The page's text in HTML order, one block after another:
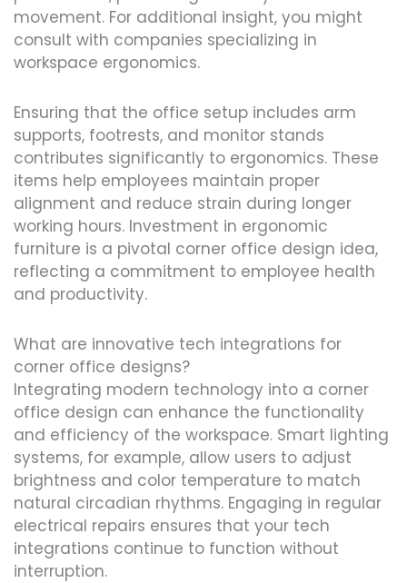
movement. For additional insight, you might
consult with companies specializing in
workspace ergonomics.
Ensuring that the office setup includes arm
supports, footrests, and monitor stands
contributes significantly to ergonomics. These
items help employees maintain proper
alignment and reduce strain during longer
working hours. Investment in ergonomic
furniture is a pivotal corner office design idea,
reflecting a commitment to employee health
and productivity.
What are innovative tech integrations for
corner office designs?
Integrating modern technology into a corner
office design can enhance the functionality
and efficiency of the workspace. Smart lighting
systems, for example, allow users to adjust
brightness and color temperature to match
natural circadian rhythms. Engaging in regular
electrical repairs ensures that your tech
integrations continue to function without
interruption.